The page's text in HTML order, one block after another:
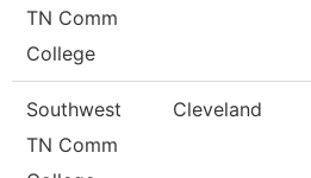
TN Comm
College
Southwest
TN Comm
Cleveland